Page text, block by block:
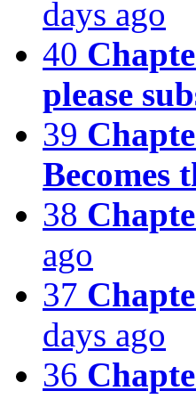
days ago
40
please
39
Becomes
38
ago
37
days ago
36